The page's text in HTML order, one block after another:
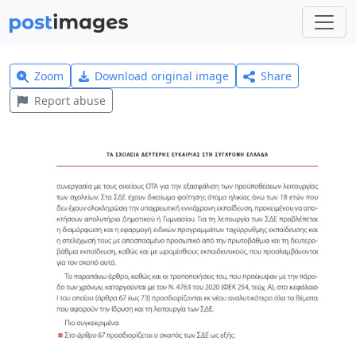
Zoom Download original image
Share
Report abuse